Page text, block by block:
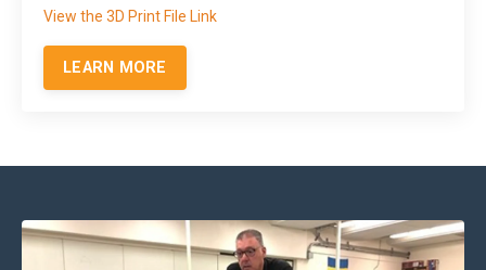
View the 3D Print File Link
LEARN MORE